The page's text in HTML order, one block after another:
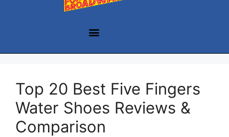
Top 20 Best Five Fingers
Water Shoes Reviews &
Comparison